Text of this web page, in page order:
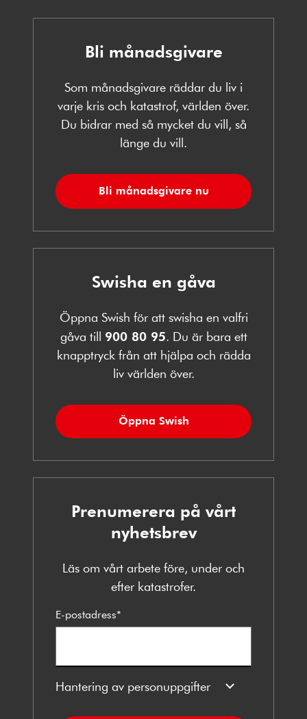
Bli månadsgivare
Som månadsgivare räddar du liv i
varje kris och katastrof, världen över.
Du bidrar med så mycket du vill, så
länge du vill.
Bli månadsgivare nu
Swisha en gåva
Öppna Swish för att swisha en valfri
gåva till 900 80 95. Du är bara ett
knapptryck från att hjälpa och rädda
liv världen över.
Öppna Swish
Prenumerera på vårt
nyhetsbrev
Läs om vårt arbete före, under och
efter katastrofer.
E-postadress*
Hantering av personuppgifter